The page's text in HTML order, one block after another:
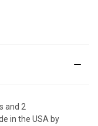
and 2
in the USA by